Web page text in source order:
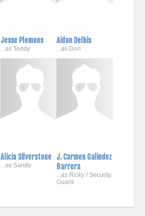
Jesse Plemons
...as Teddy
Aidan Delbis
...as Don
Alicia Silverstone
...as Sandy
J. Carmen Galindez
Barrera
...as Ricky / Security
Guard